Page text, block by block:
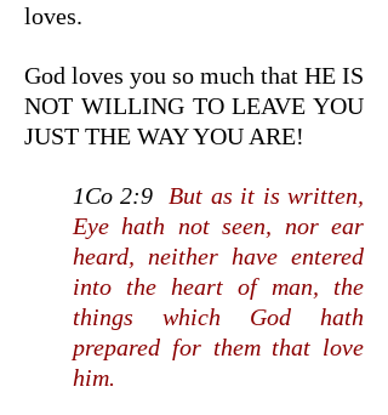
loves.
God loves you so much that HE IS
NOT WILLING TO LEAVE YOU
JUST THE WAY YOU ARE!
1Co 2:9 But as it is written,
Eye hath not seen, nor ear
heard, neither have entered
into the heart of man, the
things which God hath
prepared for them that love
him.